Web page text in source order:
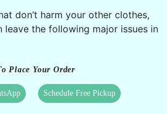
don’t harm your other clothes,
leave the following major issues in
Place Your Order
Schedule Free Pickup